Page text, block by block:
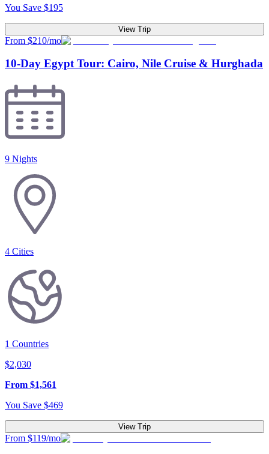
You Save $195
View Trip
From $210/mo
10-Day Egypt Tour: Cairo, Nile Cruise & Hurghada
9 Nights
4 Cities
1 Countries
$2,030
From $1,561
You Save $469
View Trip
From $119/mo